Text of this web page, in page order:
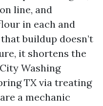
line, and
in each and
buildup doesn’t
it shortens the
Washing
TX via treating
a mechanic